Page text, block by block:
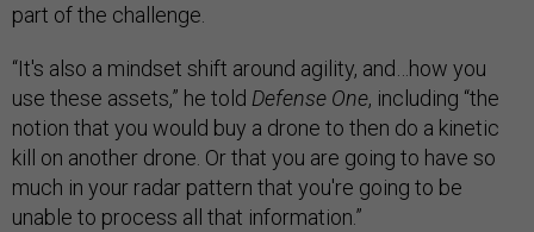
part of the challenge.
“It's also a mindset shift around agility, and…how you
use these assets,” he told Defense One, including “the
notion that you would buy a drone to then do a kinetic
kill on another drone. Or that you are going to have so
much in your radar pattern that you're going to be
unable to process all that information.”